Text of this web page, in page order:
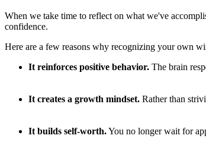
When we take time to reflect on what we've
confidence.
Here are a few reasons why recognizing your own
It reinforces positive behavior. The brain
It creates a growth mindset. Rather than
It builds self-worth.You no longer wait for